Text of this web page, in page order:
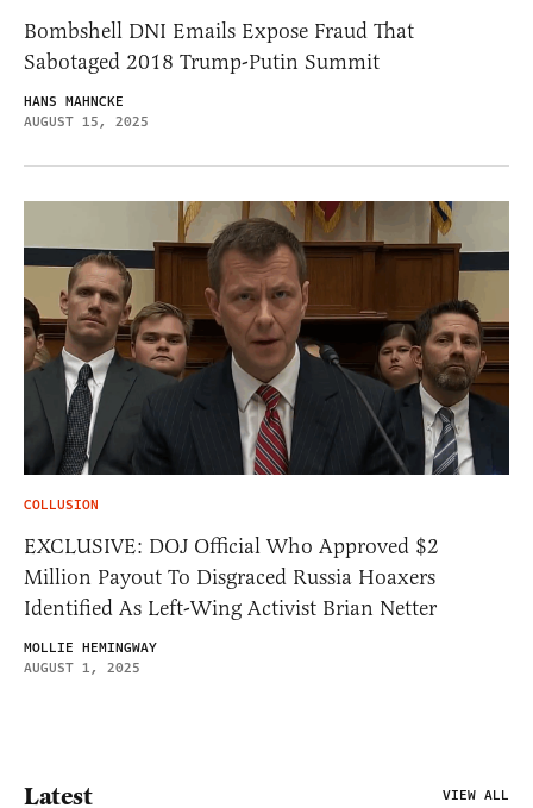
Bombshell DNI Emails Expose Fraud That
Sabotaged 2018 Trump-Putin Summit
HANS MAHNCKE
AUGUST 15, 2025
COLLUSION
EXCLUSIVE: DOJ Official Who Approved $2
Million Payout To Disgraced Russia Hoaxers
Identified As Left-Wing Activist Brian Netter
MOLLIE HEMINGWAY
AUGUST 1, 2025
Latest VIEW ALL